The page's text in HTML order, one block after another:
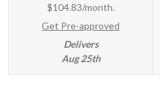
$104.83/month.
Get Pre-approved
Delivers
Aug 25th